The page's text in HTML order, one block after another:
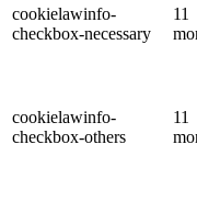
cookielawinfo-
checkbox-necessary
11
cookielawinfo-
checkbox-others
11